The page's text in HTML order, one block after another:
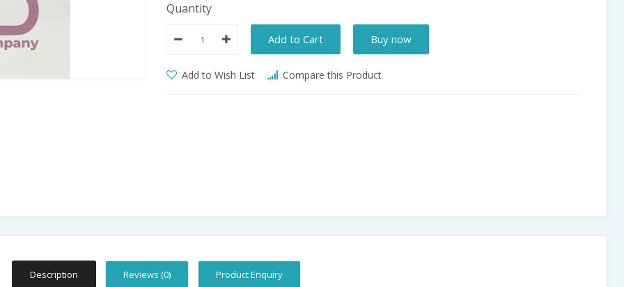
Quantity
Add to Cart Buy now
Add to Wish List Compare this Product
Description Reviews (0) Product Enquiry